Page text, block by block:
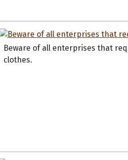
Beware of all enterprises that
clothes.